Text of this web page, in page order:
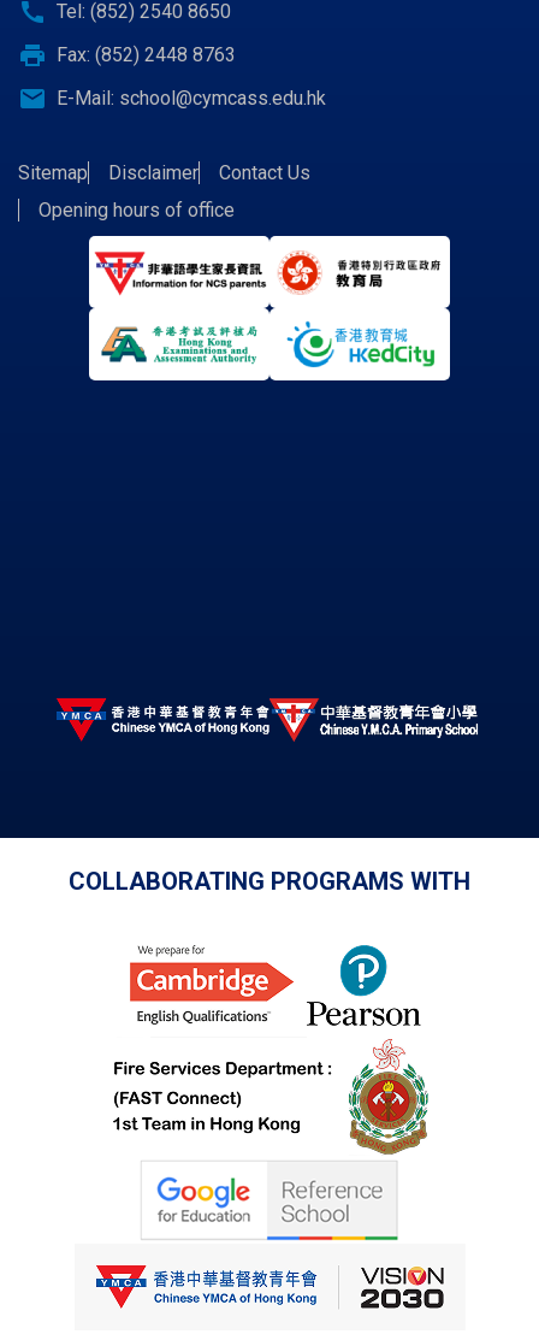
call Tel: (852) 2540 8650
print Fax: (852) 2448 8763
email E-Mail: school@cymcass.edu.hk
Sitemap Disclaimer
Contact Us
Opening hours of office
COLLABORATING PROGRAMS WITH